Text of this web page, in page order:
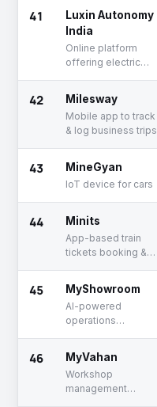
software for
transport
41
Luxin Autonomy
India
Online platform
offering electric
services
42 Milesway
Mobile app to track
& log business trips
43 MineGyan
IoT device for cars
44 Minits
App-based train
tickets booking &
45 MyShowroom
AI-powered
operations
automotive
dealerships
46 MyVahan
Workshop
management